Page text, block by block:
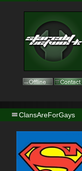
ClansAreForGays